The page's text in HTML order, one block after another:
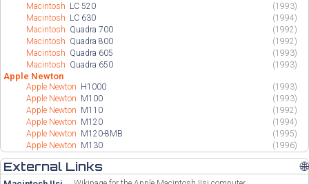
Macintosh LC 520
(1993)
Macintosh LC 630
(1994)
Macintosh Quadra 700
(1992)
Macintosh Quadra 800
(1992)
Macintosh Quadra 605
(1993)
Macintosh Quadra 650 (1993)
Apple Newton
Apple Newton H1000
(1993)
Apple Newton M100
(1993)
Apple Newton M110
(1992)
Apple Newton M120
(1994)
Apple Newton M120-8MB
(1995)
Apple Newton M130 (1996)
External Links 🌐